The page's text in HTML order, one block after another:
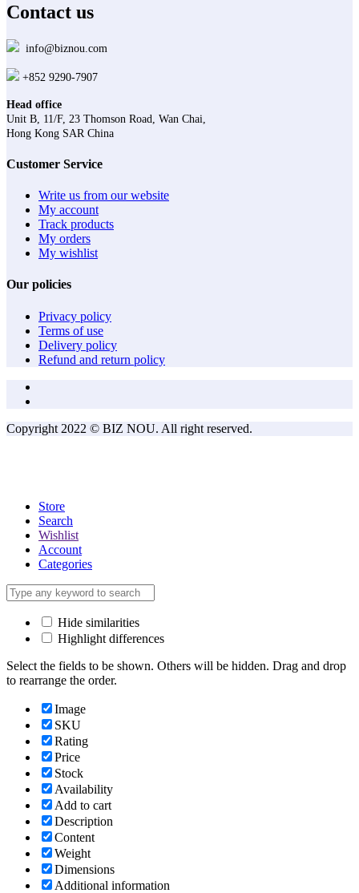
Contact us
info@biznou.com
+852 9290-7907
Head office
Unit B, 11/F, 23 Thomson Road, Wan Chai,
Hong Kong SAR China
Customer Service
Write us from our website
My account
Track products
My orders
My wishlist
Our policies
Privacy policy
Terms of use
Delivery policy
Refund and return policy
Copyright 2022 © BIZ NOU. All right reserved.
Store
Search
Wishlist
Account
Categories
Hide similarities
Highlight differences
Select the fields to be shown. Others will be hidden. Drag and drop
to rearrange the order.
Image
SKU
Rating
Price
Stock
Availability
Add to cart
Description
Content
Weight
Dimensions
Additional information